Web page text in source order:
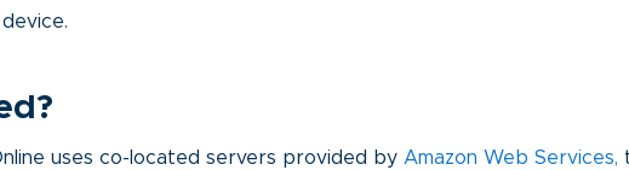
uses co-located servers provided by Amazon Web Services,